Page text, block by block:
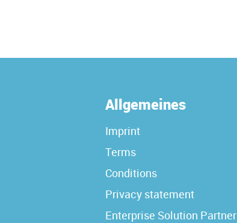
Allgemeines
Imprint
Terms
Conditions
Privacy statement
Enterprise Solution Partner